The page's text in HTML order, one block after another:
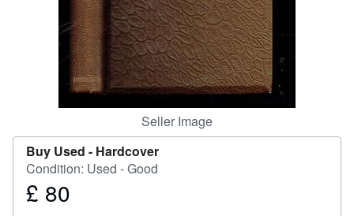
Seller Image
Buy Used - Hardcover
Condition: Used - Good
Price
£ 80